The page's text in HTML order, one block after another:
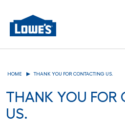
main
HOME THANK YOU FOR CONTACTING US.
THANK YOU FOR
US.